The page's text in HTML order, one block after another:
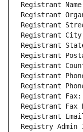
Registrant
Registrant
Registrant
Registrant
Registrant
Registrant
Registrant
Registrant
Registrant
Registrant Fax:
Registrant Fax
Registrant
Registry Admin